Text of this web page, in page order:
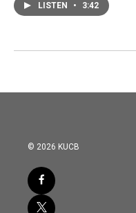
LISTEN • 3:42
© 2026 KUCB